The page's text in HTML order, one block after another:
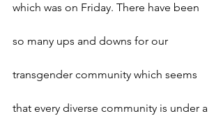
which was on Friday. There have been
so many ups and downs for our
transgender community which seems
that every diverse community is under a